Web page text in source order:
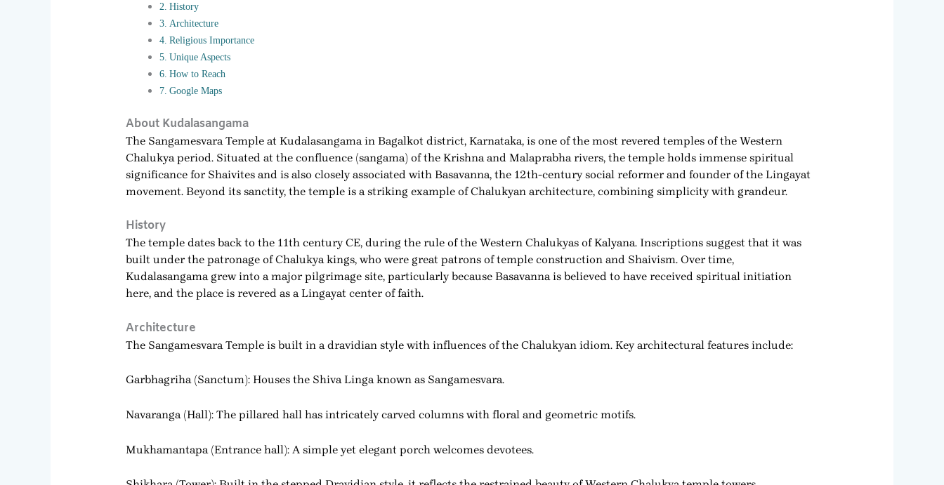
History
Architecture
Religious Importance
Unique Aspects
How to Reach
Google Maps
About Kudalasangama
The Sangamesvara Temple at Kudalasangama in Bagalkot district, Karnataka, is one of the most revered temples of the Western
Chalukya period. Situated at the confluence (sangama) of the Krishna and Malaprabha rivers, the temple holds immense spiritual
significance for Shaivites and is also closely associated with Basavanna, the 12th-century social reformer and founder of the Lingayat
movement. Beyond its sanctity, the temple is a striking example of Chalukyan architecture, combining simplicity with grandeur.
History
The temple dates back to the 11th century CE, during the rule of the Western Chalukyas of Kalyana. Inscriptions suggest that it was
built under the patronage of Chalukya kings, who were great patrons of temple construction and Shaivism. Over time,
Kudalasangama grew into a major pilgrimage site, particularly because Basavanna is believed to have received spiritual initiation
here, and the place is revered as a Lingayat center of faith.
Architecture
The Sangamesvara Temple is built in a dravidian style with influences of the Chalukyan idiom. Key architectural features include:
Garbhagriha (Sanctum): Houses the Shiva Linga known as Sangamesvara.
Navaranga (Hall): The pillared hall has intricately carved columns with floral and geometric motifs.
Mukhamantapa (Entrance hall): A simple yet elegant porch welcomes devotees.